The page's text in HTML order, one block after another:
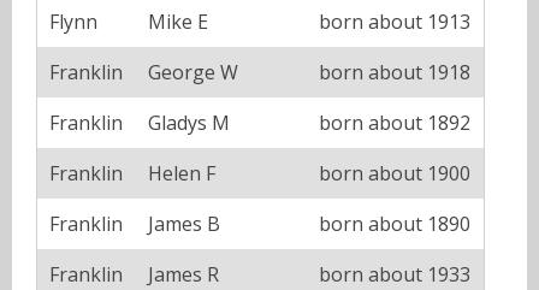
Flynn
Mike E
born about 1913
Franklin
George W
born about 1918
Franklin
Gladys M
born about 1892
Franklin
Helen F
born about 1900
Franklin
James B
born about 1890
Franklin
James R
born about 1933